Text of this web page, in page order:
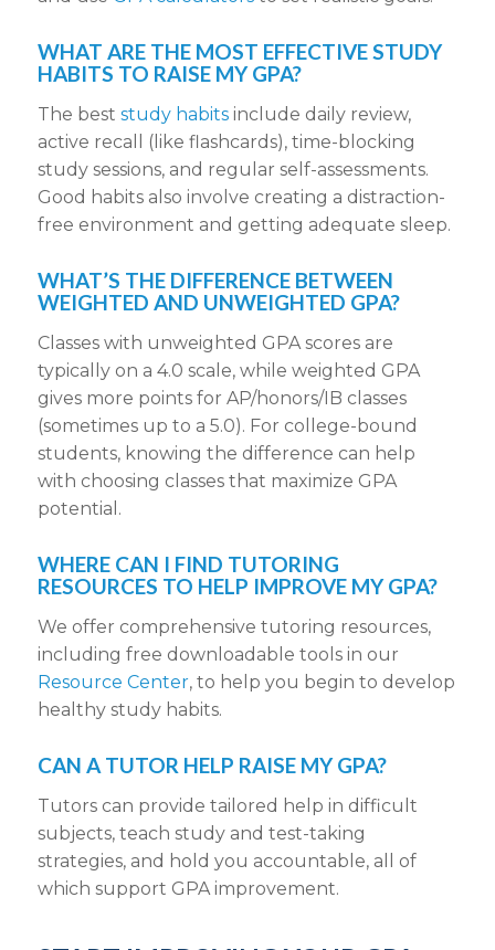
WHAT ARE THE MOST EFFECTIVE STUDY
HABITS TO RAISE MY GPA?
The best study habitsinclude daily review,
active recall (like flashcards), time-blocking
study sessions, and regular self-assessments.
Good habits also involve creating a distraction-
free environment and getting adequate sleep.
WHAT’S THE DIFFERENCE BETWEEN
WEIGHTED AND UNWEIGHTED GPA?
Classes with unweighted GPA scores are
typically on a 4.0 scale, while weighted GPA
gives more points for AP/honors/IB classes
(sometimes up to a 5.0). For college-bound
students, knowing the difference can help
with choosing classes that maximize GPA
potential.
WHERE CAN I FIND TUTORING
RESOURCES TO HELP IMPROVE MY GPA?
We offer comprehensive tutoring resources,
including free downloadable tools in our
Resource Center, to help you begin to develop
healthy study habits.
CAN A TUTOR HELP RAISE MY GPA?
Tutors can provide tailored help in difficult
subjects, teach study and test-taking
strategies, and hold you accountable, all of
which support GPA improvement.